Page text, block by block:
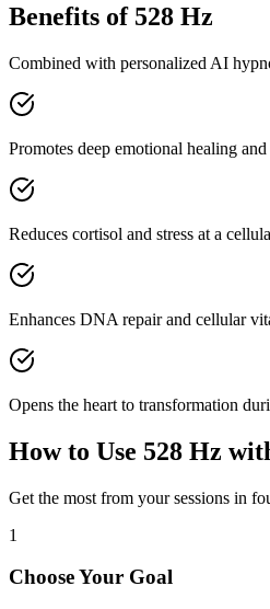
Benefits of 528 Hz
Combined with personalized AI
Promotes deep emotional healing
Reduces cortisol and stress at a
Enhances DNA repair and cellular
Opens the heart to transformation
How to Use 528 Hz
Get the most from your sessions in
1
Choose Your Goal